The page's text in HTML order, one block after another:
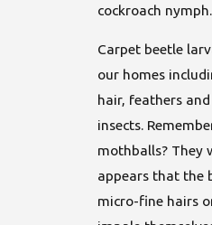
cockroach nymph.
Carpet beetle
our homes
hair, feathers
insects.
mothballs? They
appears that the
micro-fine hairs